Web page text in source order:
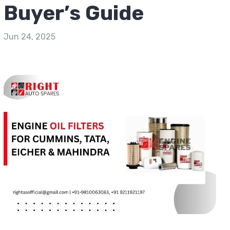
Buyer’s Guide
Jun 24, 2025